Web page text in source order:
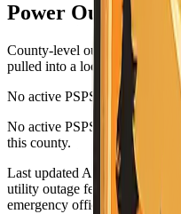
Power Outage &
County-level outage and
pulled into a local map view.
No active PSPS events
+
−
No active PSPS or major
this county.
Last updated Aug 7, 3:06 AM
utility outage feeds. Verify
emergency officials.